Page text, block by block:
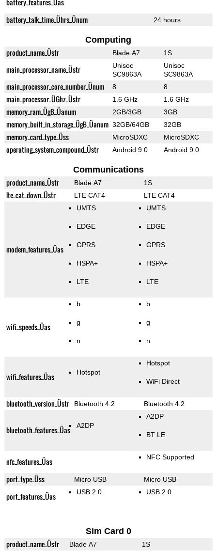
battery_features_Üas
battery_talk_time_Ührs_Ünum 24 hours
Computing
product_name_Üstr Blade A7 1S
main_processor_name_Üstr
Unisoc
SC9863A
Unisoc
SC9863A
main_processor_core_number_Ünum 8 8
main_processor_ÜGhz_Üstr 1.6 GHz 1.6 GHz
memory_ram_ÜgB_Üanum 2GB/3GB 3GB
memory_built_in_storage_ÜgB_Üanum 32GB/64GB 32GB
memory_card_type_Üss MicroSDXC MicroSDXC
operating_system_compound_Üstr Android 9.0 Android 9.0
Communications
product_name_Üstr Blade A7 1S
lte_cat_down_Üstr LTE CAT4 LTE CAT4
modem_features_Üas
UMTS
EDGE
GPRS
HSPA+
LTE
UMTS
EDGE
GPRS
HSPA+
LTE
wifi_speeds_Üas
b
g
n
b
g
n
wifi_features_Üas Hotspot
Hotspot
WiFi Direct
bluetooth_version_Üstr Bluetooth 4.2 Bluetooth 4.2
bluetooth_features_Üas A2DP
A2DP
BT LE
nfc_features_Üas NFC Supported
port_type_Üss Micro USB Micro USB
port_features_Üas USB 2.0 USB 2.0
Sim Card 0
product_name_Üstr Blade A7 1S